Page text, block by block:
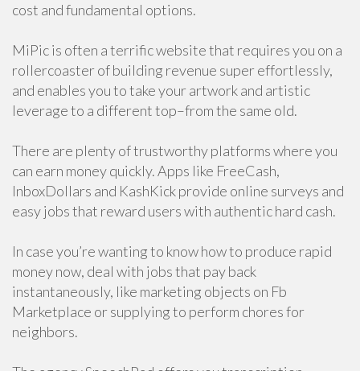
cost and fundamental options.
MiPic is often a terrific website that requires you on a
rollercoaster of building revenue super effortlessly,
and enables you to take your artwork and artistic
leverage to a different top–from the same old.
There are plenty of trustworthy platforms where you
can earn money quickly. Apps like FreeCash,
InboxDollars and KashKick provide online surveys and
easy jobs that reward users with authentic hard cash.
In case you’re wanting to know how to produce rapid
money now, deal with jobs that pay back
instantaneously, like marketing objects on Fb
Marketplace or supplying to perform chores for
neighbors.